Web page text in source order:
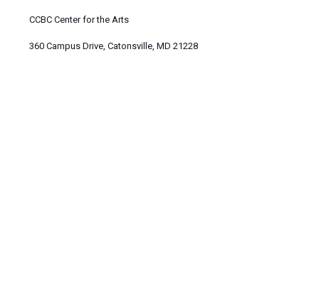
CCBC Center for the Arts
360 Campus Drive, Catonsville, MD 21228